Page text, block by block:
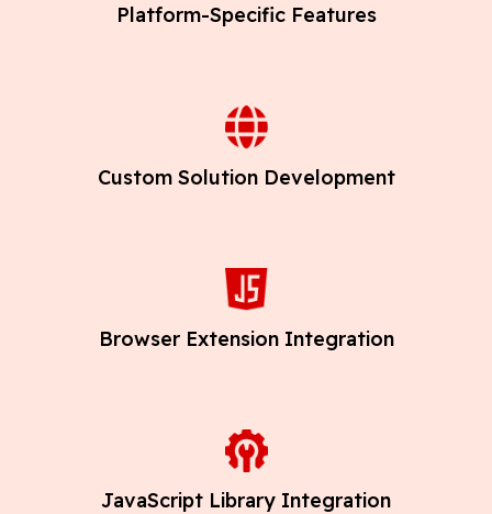
Platform-Specific Features
Custom Solution Development
Browser Extension Integration
JavaScript Library Integration